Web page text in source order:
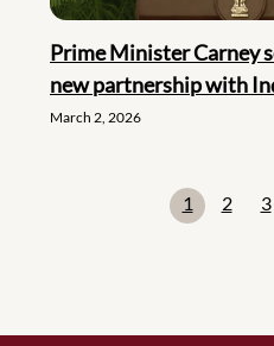
Prime Minister Carney
new partnership with
March 2, 2026
1 2 3